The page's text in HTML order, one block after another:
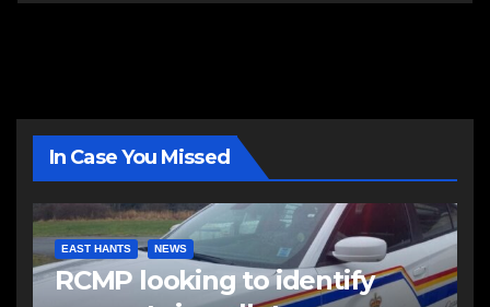
In Case You Missed
EAST HANTS NEWS
RCMP looking to identify